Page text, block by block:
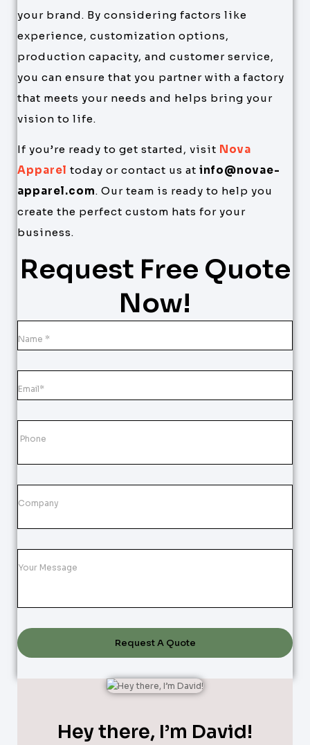
your brand. By considering factors like
experience, customization options,
production capacity, and customer service,
you can ensure that you partner with a factory
that meets your needs and helps bring your
vision to life.
If you’re ready to get started, visit Nova
Apparel today or contact us at info@novae-
apparel.com. Our team is ready to help you
create the perfect custom hats for your
business.
Request Free Quote
Now!
Request A Quote
Hey there, I’m David!